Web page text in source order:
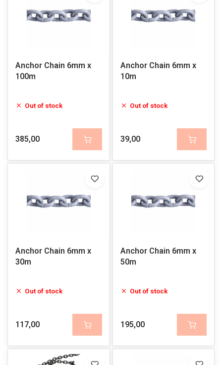
Anchor Chain 6mm x
100m
Out of stock
385,00
Anchor Chain 6mm x
10m
Out of stock
39,00
Anchor Chain 6mm x
30m
Out of stock
117,00
Anchor Chain 6mm x
50m
Out of stock
195,00